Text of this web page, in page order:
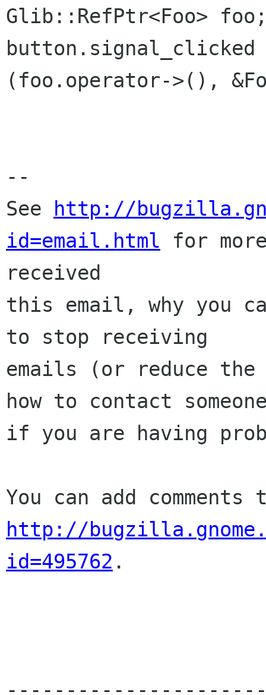
Glib::RefPtr<Foo>
button.signal_clicked
(foo.operator->(),
--
See
http://
id=email.html for
received
this email, why you
to stop receiving
emails (or reduce the
how to contact
if you are having
http://
id=495762 .